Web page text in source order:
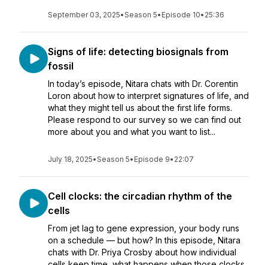
September 03, 2025•Season 5• Episode 10• 25:36
Signs of life: detecting biosignals from
fossil
In today’s episode, Nitara chats with Dr. Corentin
Loron about how to interpret signatures of life, and
what they might tell us about the first life forms.
Please respond to our survey so we can find out
more about you and what you want to list...
July 18, 2025•Season 5• Episode 9• 22:07
Cell clocks: the circadian rhythm of the
cells
From jet lag to gene expression, your body runs
on a schedule — but how? In this episode, Nitara
chats with Dr. Priya Crosby about how individual